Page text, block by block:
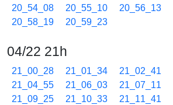
20_54_08
20_55_10 20_56_13
20_58_19
20_59_23
04/22 21h
21_00_28 21_01_34 21_02_41
21_04_55
21_06_03 21_07_11
21_09_25
21_10_33 21_11_41